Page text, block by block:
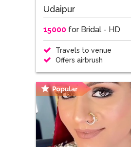
Udaipur
15000for Bridal - HD
Travels to venue
Offers airbrush